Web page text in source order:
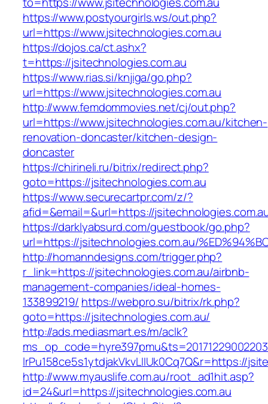
https://www.postyourgirls.ws/out.php?
url=https://www.jsitechnologies.com.au
https://dojos.ca/ct.ashx?
t=https://jsitechnologies.com.au
https://www.rias.si/knjiga/go.php?
url=https://www.jsitechnologies.com.au
http://www.femdommovies.net/cj/out.php?
url=https://www.jsitechnologies.com.au/kitchen-
renovation-doncaster/kitchen-design-
doncaster
https://chirineli.ru/bitrix/redirect.php?
goto=https://jsitechnologies.com.au
https://www.securecartpr.com/z/?
afid=&email=&url=https://
https://darklyabsurd.com/guestbook/go.php?
url=https://jsitechnologies.com.au/
http://homanndesigns.com/trigger.php?
r_link=https://jsitechnologies.com.au/airbnb-
management-companies/ideal-homes-
133899219/ https://webpro.su/bitrix/rk.php?
goto=https://jsitechnologies.com.au/
http://ads.mediasmart.es/m/aclk?
lrPu158ce5s1ytdjakVkvLIIUk0Cq7Q&r=https://
http://www.myauslife.com.au/root_ad1hit.asp?
id=24&url=https://jsitechnologies.com.au